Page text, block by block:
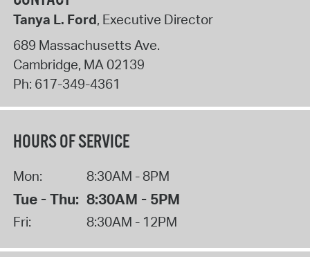
Tanya L. Ford, Executive Director
689 Massachusetts Ave.
Cambridge, MA02139
Ph: 617-349-4361
HOURS OF SERVICE
Mon: 8:30AM - 8PM
Tue - Thu: 8:30AM - 5PM
Fri: 8:30AM - 12PM